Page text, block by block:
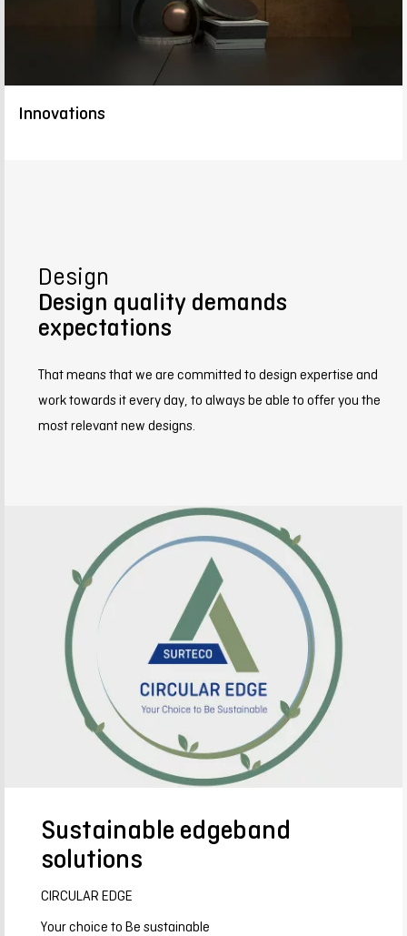
Innovations
Design
Design quality demands
expectations
That means that we are committed to design expertise and
work towards it every day, to always be able to offer you the
most relevant new designs.
Sustainable edgeband
solutions
CIRCULAR EDGE
Your choice to Be sustainable